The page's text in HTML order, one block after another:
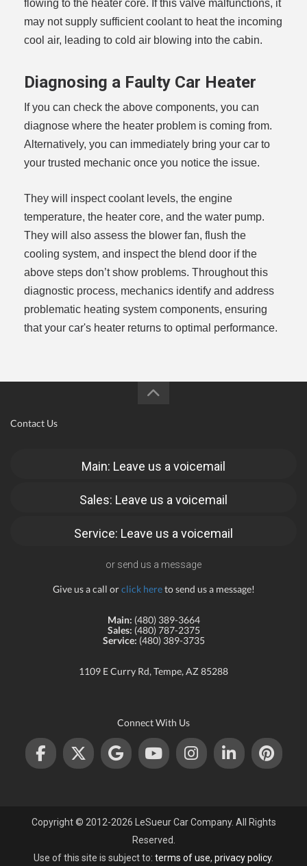
flowing to the heater core. If this valve malfunctions, it
may not supply sufficient coolant to heat the incoming
cool air, leading to cold air blowing into the cabin.
Diagnosing a Faulty Car Heater
If you can check the above components, you can
diagnose where the heater problem is coming from.
Alternatively, you can immediately bring your car to
your trusted mechanic once you notice the issue.
They will inspect coolant levels, the engine
temperature, the heater core, and the water pump.
They will also assess the blower fan, flush the
cooling system, and inspect the blend door if the
above steps don’t show problems. Throughout this
diagnostic process, mechanics identify and address
problematic heating system components, ensuring
that your car's heater returns to optimal performance.
Contact Us
Main: Leave us a voicemail
Sales: Leave us a voicemail
Service: Leave us a voicemail
or send us a message
Give us a call orclick hereto send us a message!
Main: (480) 389-3664
Sales: (480) 787-2375
Service: (480) 389-3735
1109 E Curry Rd, Tempe, AZ 85288
Connect With Us
Copyright © 2012-2026 LeSueur Car Company. All Rights
Reserved.
Use of this site is subject to: terms of use, privacy policy.